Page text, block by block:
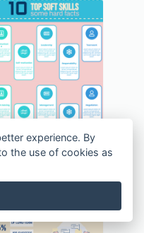
experience. By
the use of cookies as